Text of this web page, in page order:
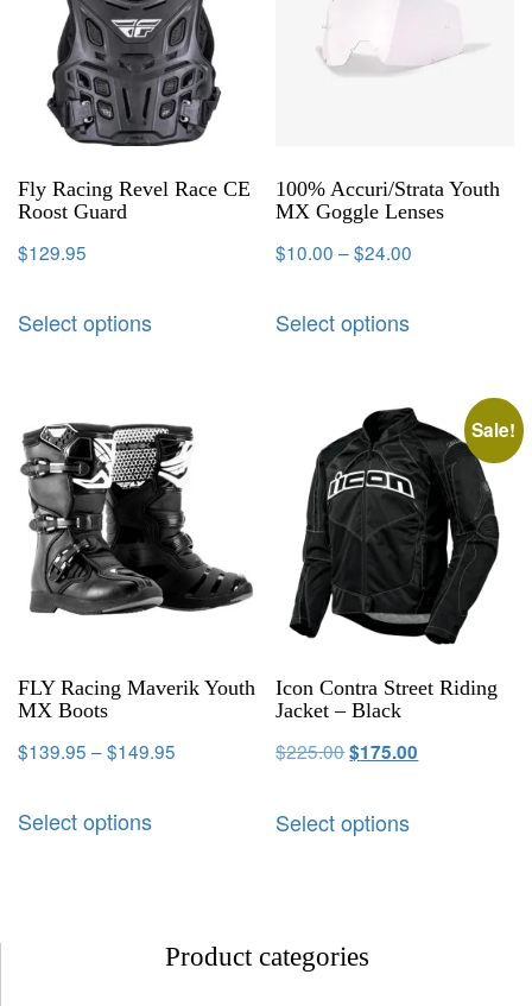
Fly Racing Revel Race CE
Roost Guard
$129.95
Select options
100% Accuri/Strata Youth
MX Goggle Lenses
$10.00 –$24.00
Select options
FLY Racing Maverik Youth
MX Boots
$139.95 –$149.95
Select options
Sale!
Icon Contra Street Riding
Jacket – Black
$225.00$175.00
Select options
Product categories